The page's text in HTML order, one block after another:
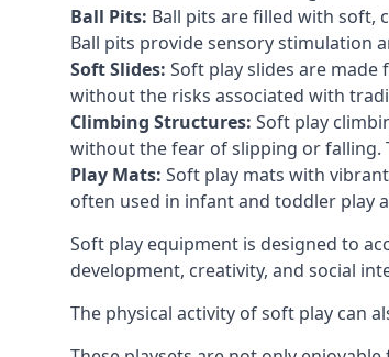
Ball Pits: Ball pits are filled with soft,
Ball pits provide sensory stimulation
Soft Slides: Soft play slides are
without the risks associated with
Climbing Structures: Soft play
without the fear of slipping or falling.
Play Mats: Soft play mats with
often used in infant and toddler play
Soft play equipment is designed to
development, creativity, and social
The physical activity of soft play can